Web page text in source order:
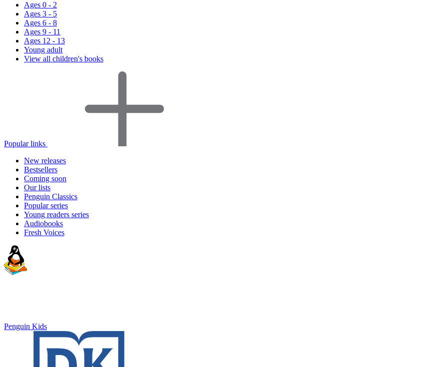
Ages 0 - 2
Ages 3 - 5
Ages 6 - 8
Ages 9 - 11
Ages 12 - 13
Young adult
View all children's books
Popular links
New releases
Bestsellers
Coming soon
Our lists
Penguin Classics
Popular series
Young readers series
Audiobooks
Fresh Voices
Penguin Kids